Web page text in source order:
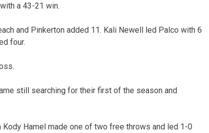
a 43-21 win.
and Pinkerton added 11. Kali Newell led Palco with 6
four.
still searching for their first of the season and
Hamel made one of two free throws and led 1-0